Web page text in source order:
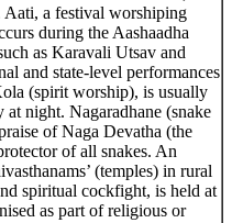
Aati, a festival worshiping
during the Aashaadha
as Karavali Utsav and
and state-level performances
(spirit worship), is usually
night. Nagaradhane (snake
of Naga Devatha (the
of all snakes. An
(temples) in rural
spiritual cockfight, is held at
as part of religious or